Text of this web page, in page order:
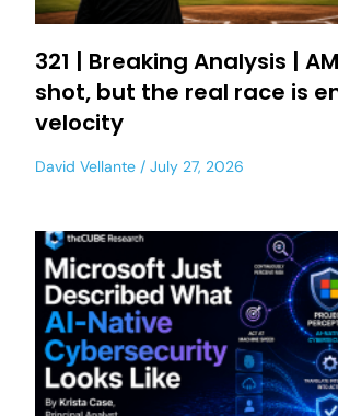
321 | Breaking Analysis |
shot, but the real race is
velocity
David Vellante July 27, 2026